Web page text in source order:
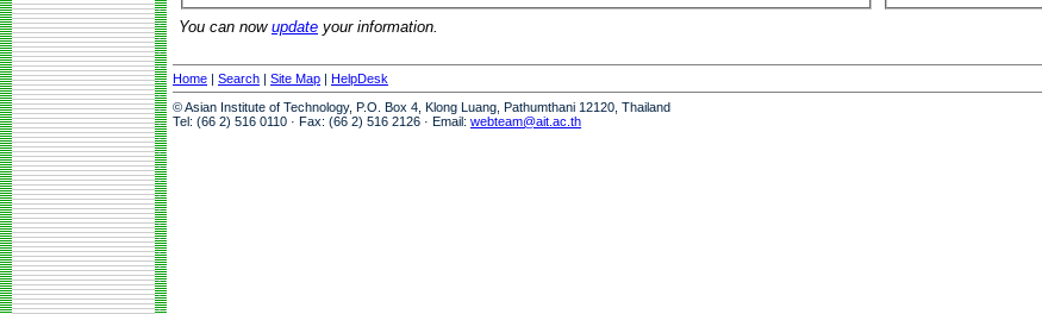
You can now update your information.
Home | Search | Site Map | HelpDesk
© Asian Institute of Technology, P.O. Box 4, Klong Luang, Pathumthani 12120, Thailand
Tel: (66 2) 516 0110 · Fax: (66 2) 516 2126 · Email: webteam@ait.ac.th